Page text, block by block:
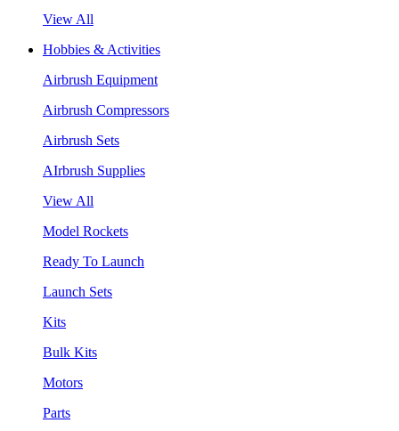
View All
Hobbies & Activities
Airbrush Equipment
Airbrush Compressors
Airbrush Sets
AIrbrush Supplies
View All
Model Rockets
Ready To Launch
Launch Sets
Kits
Bulk Kits
Motors
Parts